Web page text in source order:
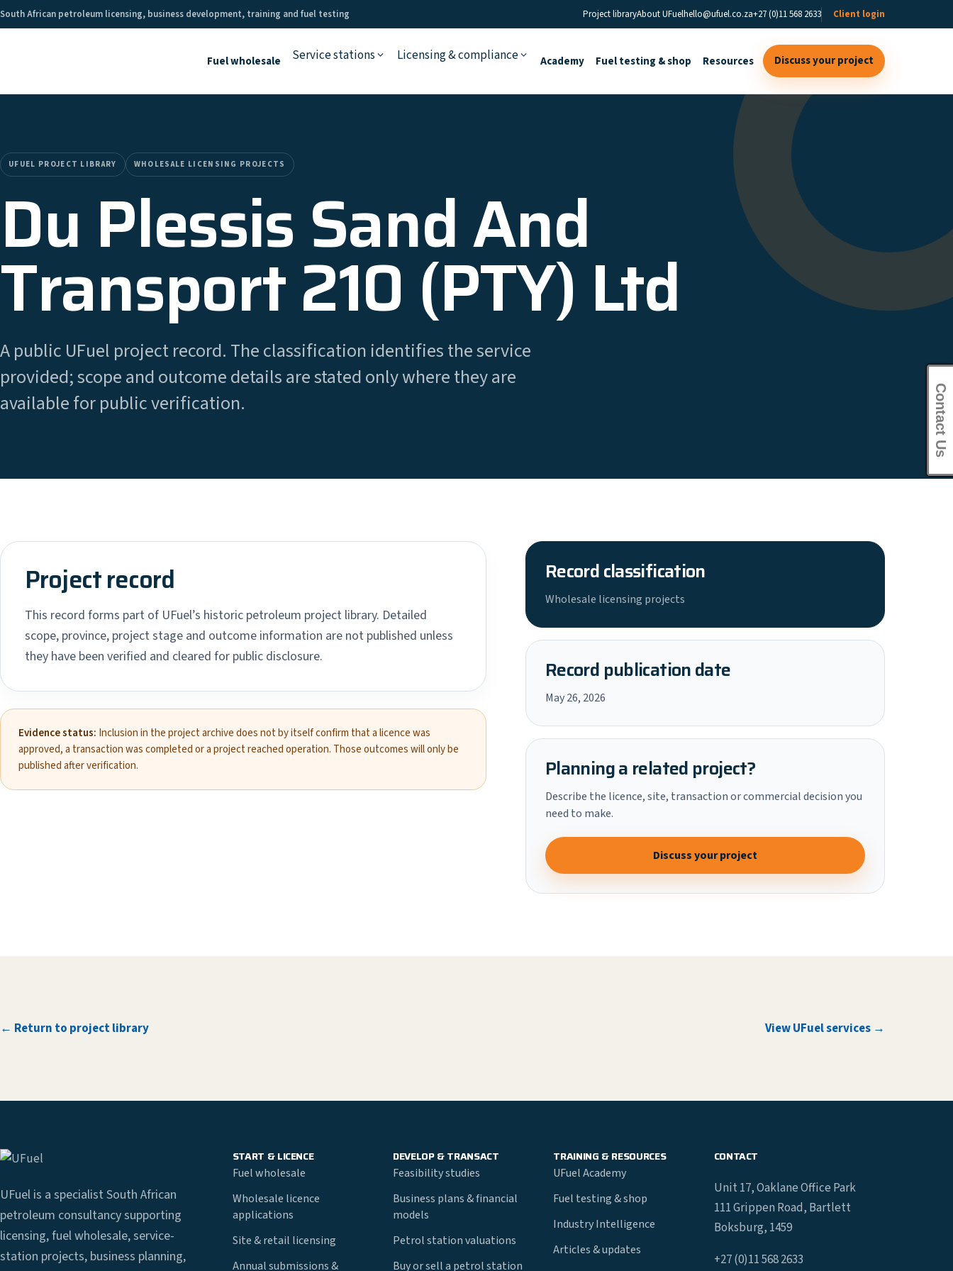
South African petroleum licensing, business development, training and fuel testing Project libraryAbout UFuelhello@ufuel.co.za+27 (0)11 568 2633 Client login
Fuel wholesale Service stations Licensing & compliance Academy Fuel testing & shop Resources Discuss your project
UFUEL PROJECT LIBRARY WHOLESALE LICENSING PROJECTS
Du Plessis Sand And
Transport 210 (PTY) Ltd
A public UFuel project record. The classification identifies the service
provided; scope and outcome details are stated only where they are
available for public verification.
Project record
This record forms part of UFuel’s historic petroleum project library. Detailed
scope, province, project stage and outcome information are not published unless
they have been verified and cleared for public disclosure.
Evidence status: Inclusion in the project archive does not by itself confirm that a licence was
approved, a transaction was completed or a project reached operation. Those outcomes will only be
published after verification.
Record classification
Wholesale licensing projects
Record publication date
May 26, 2026
Planning a related project?
Describe the licence, site, transaction or commercial decision you
need to make.
Discuss your project
← Return to project library View UFuel services →
UFuel is a specialist South African
petroleum consultancy supporting
licensing, fuel wholesale, service-
station projects, business planning,
START & LICENCE
Fuel wholesale
Wholesale licence
applications
Site & retail licensing
Annual submissions &
DEVELOP & TRANSACT
Feasibility studies
Business plans & financial
models
Petrol station valuations
Buy or sell a petrol station
TRAINING & RESOURCES
UFuel Academy
Fuel testing & shop
Industry Intelligence
Articles & updates
CONTACT
Unit 17, Oaklane Office Park
111 Grippen Road, Bartlett
Boksburg, 1459
+27 (0)11 568 2633
Contact Us